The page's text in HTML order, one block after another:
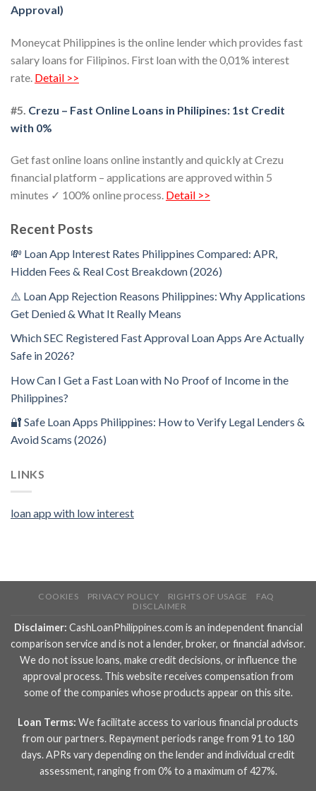
Approval)
Moneycat Philippines is the online lender which provides fast
salary loans for Filipinos. First loan with the 0,01% interest
rate. Detail >>
#5. Crezu – Fast Online Loans in Philipines: 1st Credit
with 0%
Get fast online loans online instantly and quickly at Crezu
financial platform – applications are approved within 5
minutes ✓ 100% online process. Detail >>
Recent Posts
💸 Loan App Interest Rates Philippines Compared: APR,
Hidden Fees & Real Cost Breakdown (2026)
⚠️ Loan App Rejection Reasons Philippines: Why Applications
Get Denied & What It Really Means
Which SEC Registered Fast Approval Loan Apps Are Actually
Safe in 2026?
How Can I Get a Fast Loan with No Proof of Income in the
Philippines?
🔐 Safe Loan Apps Philippines: How to Verify Legal Lenders &
Avoid Scams (2026)
LINKS
loan app with low interest
COOKIES PRIVACY POLICY RIGHTS OF USAGE
FAQ
DISCLAIMER
Disclaimer: CashLoanPhilippines.com is an independent financial
comparison service and is not a lender, broker, or financial advisor.
We do not issue loans, make credit decisions, or influence the
approval process. This website receives compensation from
some of the companies whose products appear on this site.
Loan Terms: We facilitate access to various financial products
from our partners. Repayment periods range from 91 to 180
days. APRs vary depending on the lender and individual credit
assessment, ranging from 0% to a maximum of 427%.